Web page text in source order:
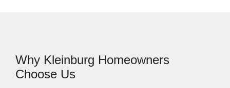
Why Kleinburg Homeowners
Choose Us